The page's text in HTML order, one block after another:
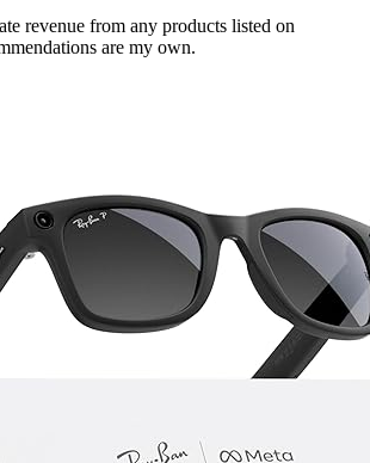
revenue from any products listed on
are my own.